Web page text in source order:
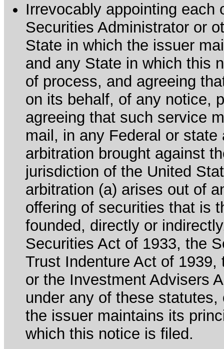
Irrevocably appointing
Securities Administrator or
State in which the issuer
and any State in which this
of process, and agreeing
on its behalf, of any notice,
agreeing that such service
mail, in any Federal or
arbitration brought against
jurisdiction of the United
arbitration (a) arises out of
offering of securities that is
founded, directly or
Securities Act of 1933, the
Trust Indenture Act of
or the Investment Advisers
under any of these
the issuer maintains its
which this notice is filed.